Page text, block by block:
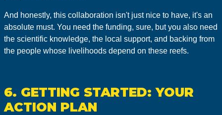
And honestly, this collaboration isn't just nice to have, it's an
absolute must. You need the funding, sure, but you also need
the scientific knowledge, the local support, and backing from
the people whose livelihoods depend on these reefs.
6. GETTING STARTED: YOUR
ACTION PLAN